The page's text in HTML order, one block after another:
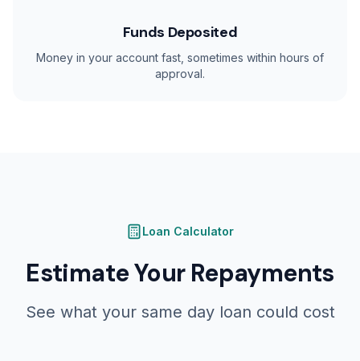
Funds Deposited
Money in your account fast, sometimes within hours of
approval.
Loan Calculator
Estimate Your Repayments
See what your same day loan could cost